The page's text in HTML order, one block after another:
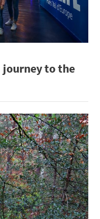
journey to the